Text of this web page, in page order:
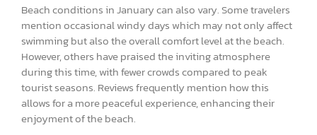
Beach conditions in January can also vary. Some travelers
mention occasional windy days which may not only affect
swimming but also the overall comfort level at the beach.
However, others have praised the inviting atmosphere
during this time, with fewer crowds compared to peak
tourist seasons. Reviews frequently mention how this
allows for a more peaceful experience, enhancing their
enjoyment of the beach.